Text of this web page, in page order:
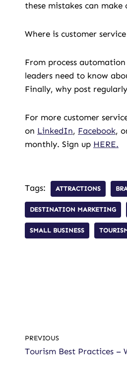
these mistakes can
Where is customer
From process
leaders need to know
Finally, why post
For more customer
on LinkedIn, Facebook,
monthly. Sign up HERE.
Tags: ATTRACTIONS
DESTINATION MARKETING
SMALL BUSINESS
PREVIOUS
Tourism Best Practices –